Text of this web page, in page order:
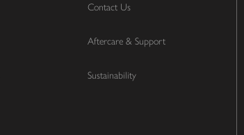
Contact Us
Aftercare & Support
Sustainability